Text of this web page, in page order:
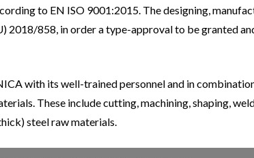
to EN ISO 9001:2015. The designing,
858, in order a type-approval to be granted
with its well-trained personnel and in
These include cutting, machining, shaping,
steel raw materials.